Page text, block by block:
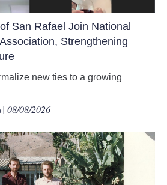
San Rafael Join National
Strengthening
new ties to a growing
| 08/08/2026